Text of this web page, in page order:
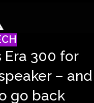
Era 300 for
– and
go back